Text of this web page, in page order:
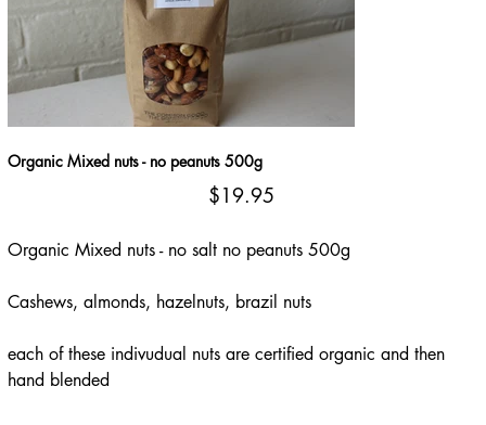
Organic Mixed nuts - no peanuts 500g
Price
$19.95
Organic Mixed nuts - no salt no peanuts 500g
Cashews, almonds, hazelnuts, brazil nuts
each of these indivudual nuts are certified organic and then
hand blended